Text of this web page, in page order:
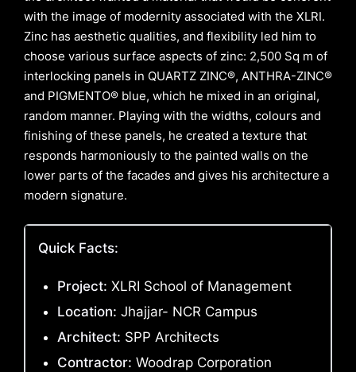
with the image of modernity associated with the XLRI.
Zinc has aesthetic qualities, and flexibility led him to
choose various surface aspects of zinc: 2,500 Sq m of
interlocking panels in QUARTZ ZINC®, ANTHRA-ZINC®
and PIGMENTO® blue, which he mixed in an original,
random manner. Playing with the widths, colours and
finishing of these panels, he created a texture that
responds harmoniously to the painted walls on the
lower parts of the facades and gives his architecture a
modern signature.
Quick Facts:
Project: XLRI School of Management
Location: Jhajjar- NCR Campus
Architect: SPP Architects
Contractor: Woodrap Corporation